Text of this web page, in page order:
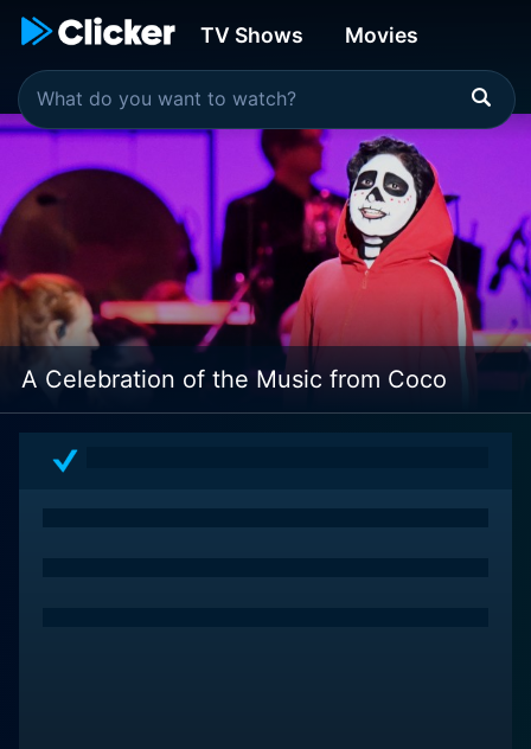
TV Shows Movies
A Celebration of the Music from Coco